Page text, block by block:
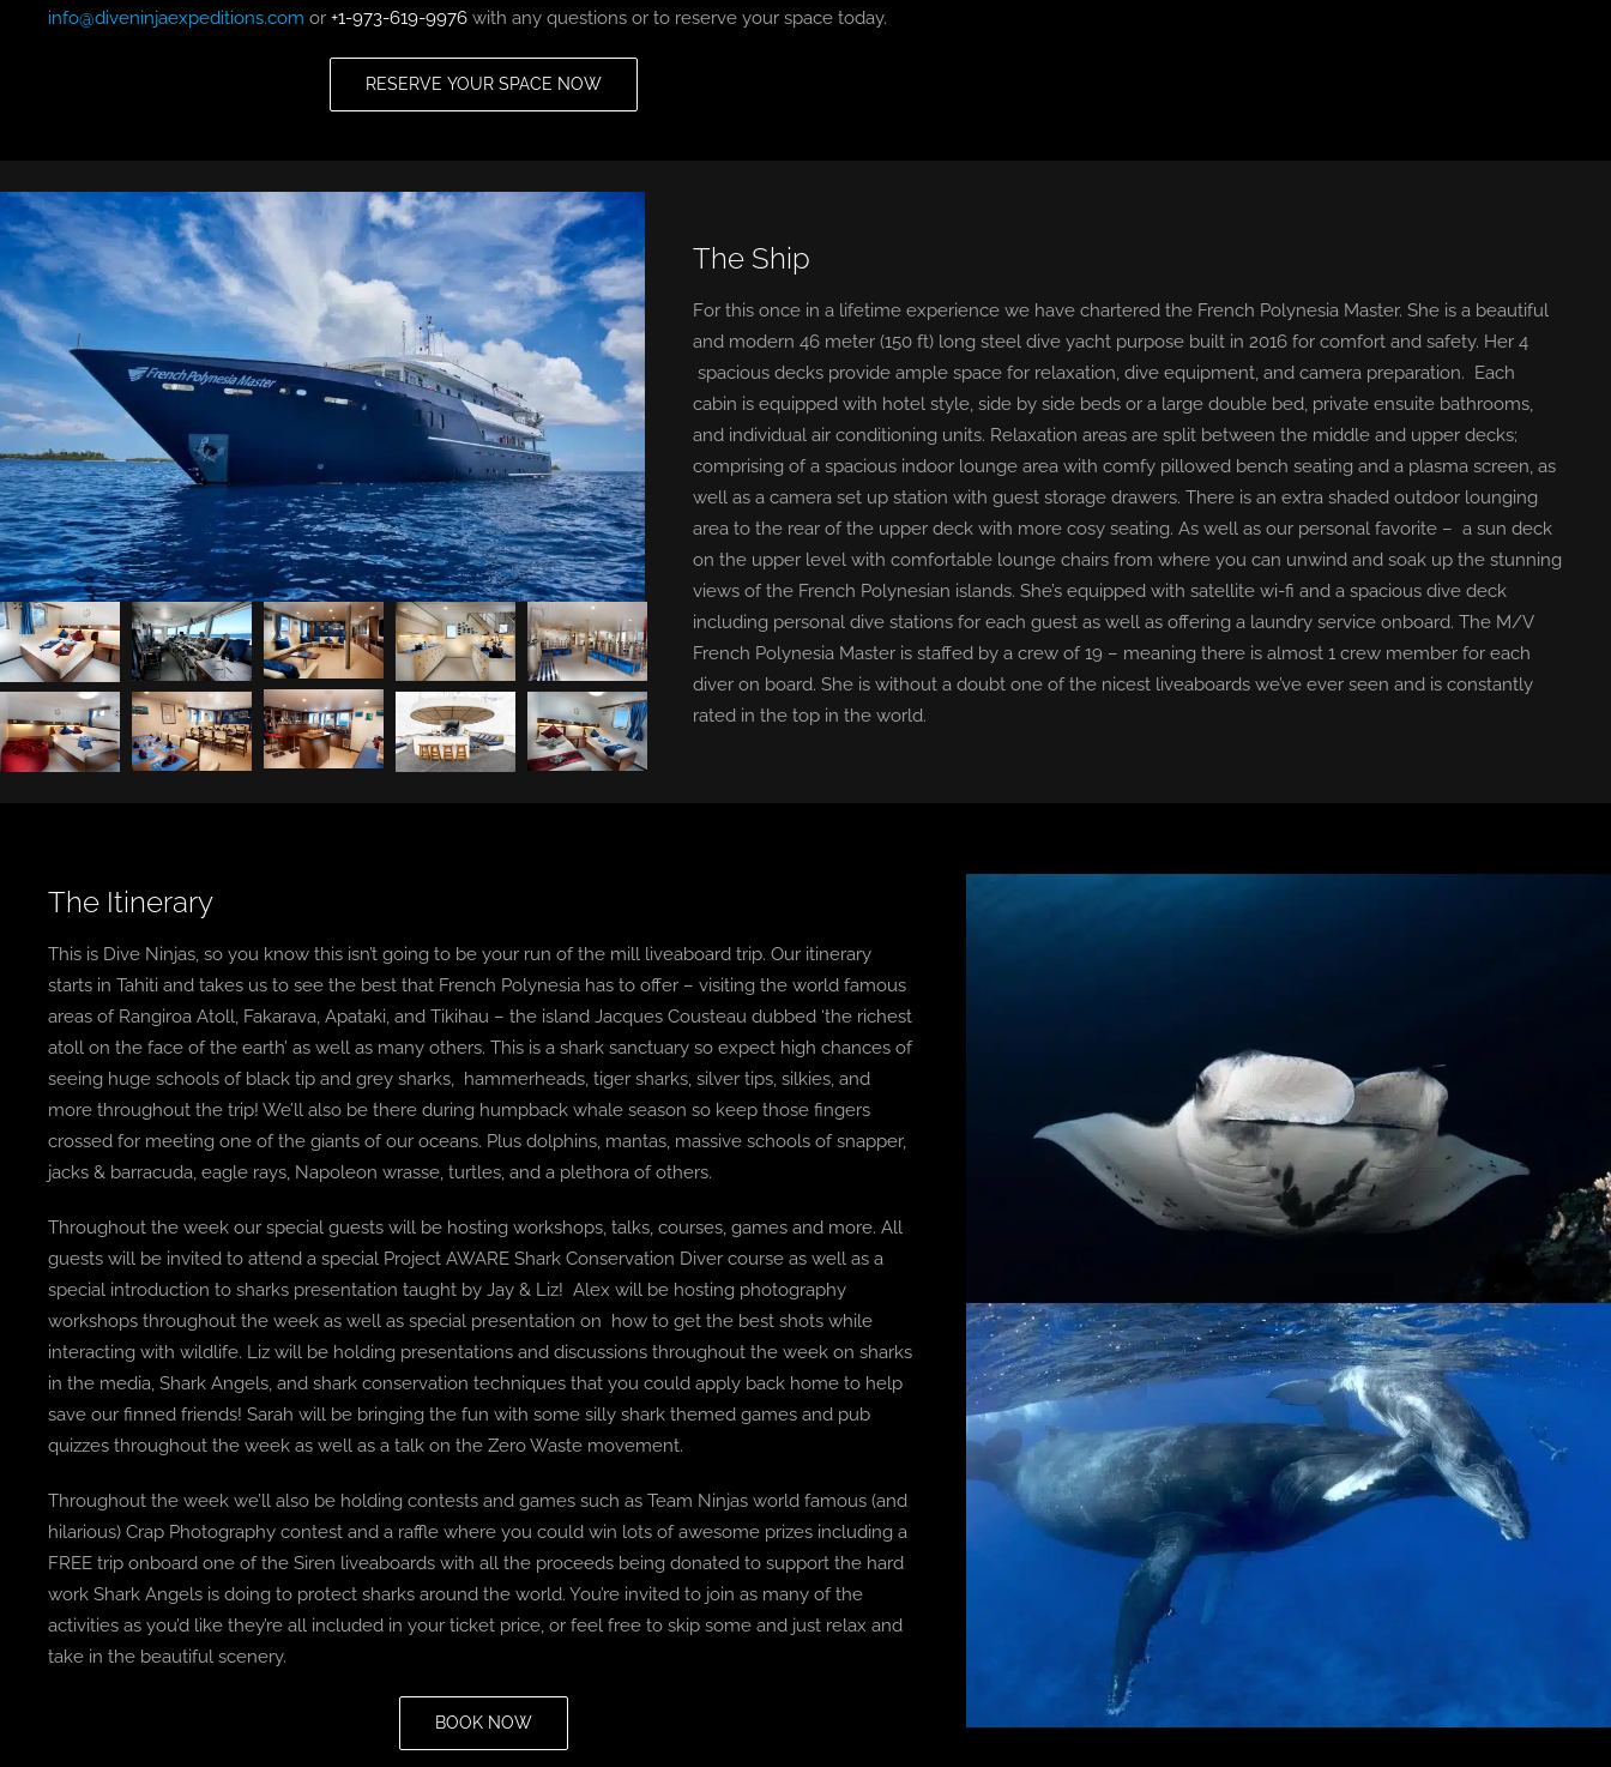
info@diveninjaexpeditions.com or+1-973-619-9976 with any questions or to reserve your space today.
RESERVE YOUR SPACE NOW
The Ship
For this once in a lifetime experience we have chartered the French Polynesia Master. She is a beautiful
and modern 46 meter (150 ft) long steel dive yacht purpose built in 2016 for comfort and safety. Her 4
spacious decks provide ample space for relaxation, dive equipment, and camera preparation. Each
cabin is equipped with hotel style, side by side beds or a large double bed, private ensuite bathrooms,
and individual air conditioning units. Relaxation areas are split between the middle and upper decks;
comprising of a spacious indoor lounge area with comfy pillowed bench seating and a plasma screen, as
well as a camera set up station with guest storage drawers. There is an extra shaded outdoor lounging
area to the rear of the upper deck with more cosy seating. As well as our personal favorite – a sun deck
on the upper level with comfortable lounge chairs from where you can unwind and soak up the stunning
views of the French Polynesian islands. She’s equipped with satellite wi-fi and a spacious dive deck
including personal dive stations for each guest as well as offering a laundry service onboard. The M/V
French Polynesia Master is staffed by a crew of 19 – meaning there is almost 1 crew member for each
diver on board. She is without a doubt one of the nicest liveaboards we’ve ever seen and is constantly
rated in the top in the world.
The Itinerary
This is Dive Ninjas, so you know this isn’t going to be your run of the mill liveaboard trip. Our itinerary
starts in Tahiti and takes us to see the best that French Polynesia has to offer – visiting the world famous
areas of Rangiroa Atoll, Fakarava, Apataki, and Tikihau – the island Jacques Cousteau dubbed ‘the richest
atoll on the face of the earth’ as well as many others. This is a shark sanctuary so expect high chances of
seeing huge schools of black tip and grey sharks, hammerheads, tiger sharks, silver tips, silkies, and
more throughout the trip! We’ll also be there during humpback whale season so keep those fingers
crossed for meeting one of the giants of our oceans. Plus dolphins, mantas, massive schools of snapper,
jacks & barracuda, eagle rays, Napoleon wrasse, turtles, and a plethora of others.
Throughout the week our special guests will be hosting workshops, talks, courses, games and more. All
guests will be invited to attend a special Project AWARE Shark Conservation Diver course as well as a
special introduction to sharks presentation taught by Jay & Liz! Alex will be hosting photography
workshops throughout the week as well as special presentation on how to get the best shots while
interacting with wildlife. Liz will be holding presentations and discussions throughout the week on sharks
in the media, Shark Angels, and shark conservation techniques that you could apply back home to help
save our finned friends! Sarah will be bringing the fun with some silly shark themed games and pub
quizzes throughout the week as well as a talk on the Zero Waste movement.
Throughout the week we’ll also be holding contests and games such as Team Ninjas world famous (and
hilarious) Crap Photography contest and a raffle where you could win lots of awesome prizes including a
FREE trip onboard one of the Siren liveaboards with all the proceeds being donated to support the hard
work Shark Angels is doing to protect sharks around the world. You’re invited to join as many of the
activities as you’d like they’re all included in your ticket price, or feel free to skip some and just relax and
take in the beautiful scenery.
BOOK NOW